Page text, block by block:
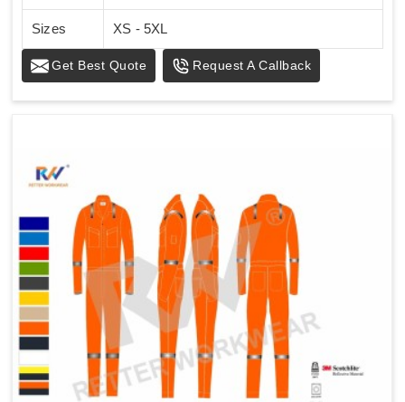
Sizes XS - 5XL
Get Best Quote Request A Callback